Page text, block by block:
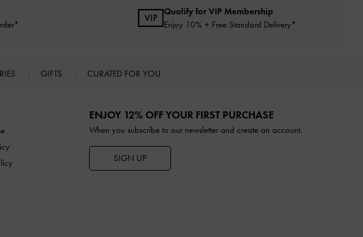
Qualify for VIP Membership
Enjoy 10% + Free Standard Delivery*
GIFTS CURATED FOR YOU
ENJOY 12% OFF YOUR FIRST PURCHASE
When you subscribe to our newsletter and create an account.
SIGN UP